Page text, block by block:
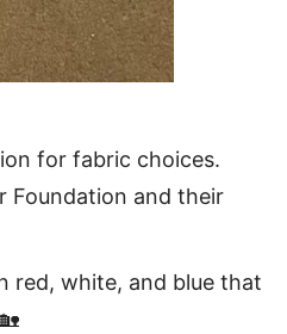
for fabric choices.
Foundation and their
red, white, and blue that